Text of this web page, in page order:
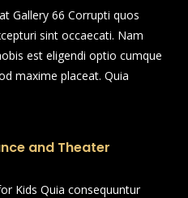
Gallery 66 Corrupti quos
sint occaecati. Nam
est eligendi optio cumque
maxime placeat. Quia
and Theater
Kids Quia consequuntur